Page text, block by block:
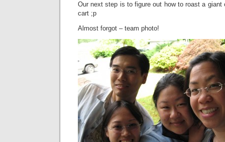
Our next step is to figure out how to roast a
cart ;p
Almost forgot – team photo!